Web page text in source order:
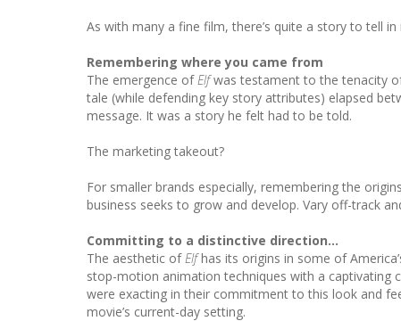
As with many a fine film, there’s quite a story to tell
Remembering where you came from
The emergence of Elfwas testament to the tenacity
tale (while defending key story attributes) elapsed
message. It was a story he felt had to be told.
The marketing takeout?
For smaller brands especially, remembering the
business seeks to grow and develop. Vary off-track
Committing to a distinctive direction…
The aesthetic of Elfhas its origins in some of
stop-motion animation techniques with a captivating
were exacting in their commitment to this look and
movie’s current-day setting.